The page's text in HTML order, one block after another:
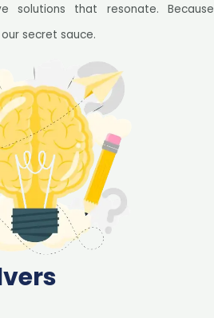
solutions that resonate. Because
secret sauce.